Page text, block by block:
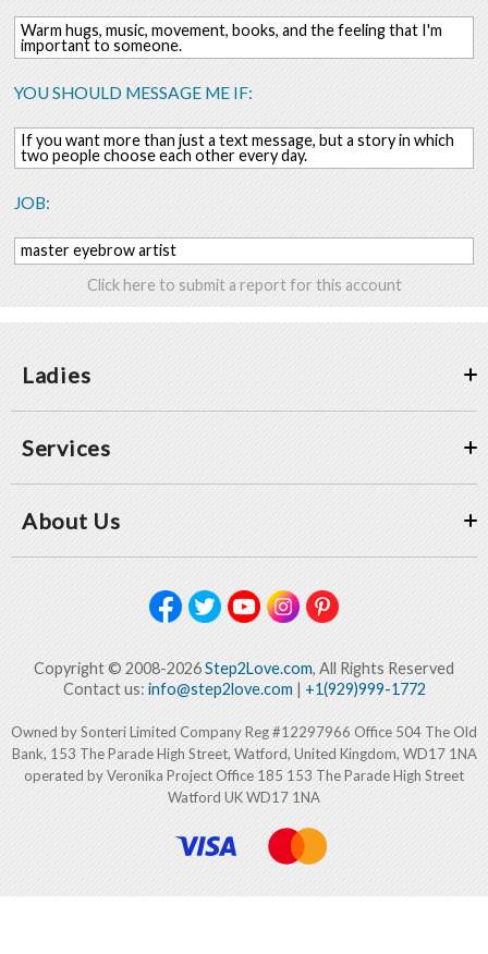
Warm hugs, music, movement, books, and the feeling that I'm
important to someone.
YOU SHOULD MESSAGE ME IF:
If you want more than just a text message, but a story in which
two people choose each other every day.
JOB:
master eyebrow artist
Click here to submit a report for this account
Ladies
Services
About Us
Copyright © 2008-2026Step2Love.com, All Rights Reserved
Contact us: info@step2love.com| +1(929)999-1772
Owned by Sonteri Limited Company Reg #12297966 Office 504 The Old
Bank, 153 The Parade High Street, Watford, United Kingdom, WD17 1NA
operated by Veronika Project Office 185 153 The Parade High Street
Watford UK WD17 1NA